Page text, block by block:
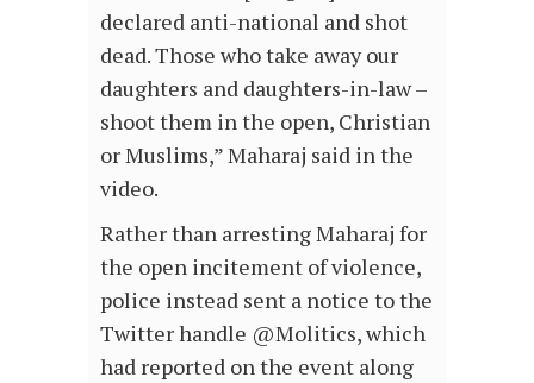
declared anti-national and shot
dead. Those who take away our
daughters and daughters-in-law –
shoot them in the open, Christian
or Muslims,” Maharaj said in the
video.
Rather than arresting Maharaj for
the open incitement of violence,
police instead sent a notice to the
Twitter handle @Molitics, which
had reported on the event along